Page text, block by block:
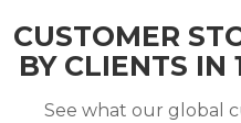
CUSTOMER
BY CLIENTS IN
See what our global